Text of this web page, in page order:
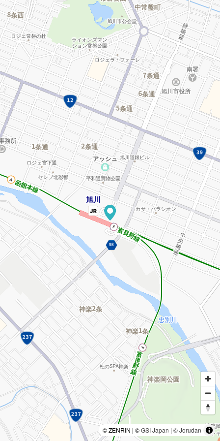
© ZENRIN | ©GSI Japan | © Jorudan